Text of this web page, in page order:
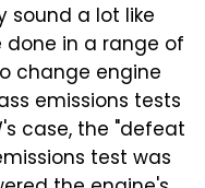
sound a lot like
in a range of
change engine
emissions tests
case, the "defeat
test was